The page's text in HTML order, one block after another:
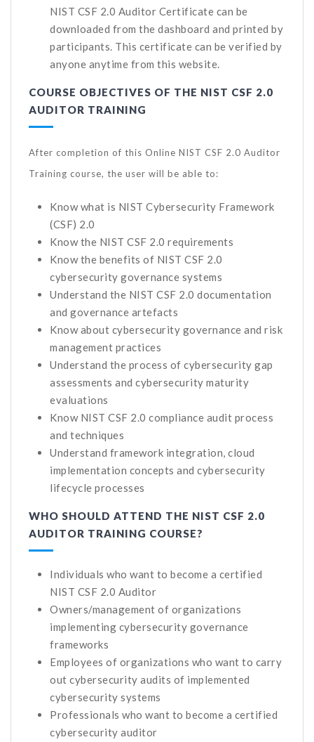
NIST CSF 2.0 Auditor Certificate can be
downloaded from the dashboard and printed by
participants. This certificate can be verified by
anyone anytime from this website.
COURSE OBJECTIVES OF THE NIST CSF 2.0
AUDITOR TRAINING
After completion of this Online NIST CSF 2.0 Auditor
Training course, the user will be able to:
Know what is NIST Cybersecurity Framework
(CSF) 2.0
Know the NIST CSF 2.0 requirements
Know the benefits of NIST CSF 2.0
cybersecurity governance systems
Understand the NIST CSF 2.0 documentation
and governance artefacts
Know about cybersecurity governance and risk
management practices
Understand the process of cybersecurity gap
assessments and cybersecurity maturity
evaluations
Know NIST CSF 2.0 compliance audit process
and techniques
Understand framework integration, cloud
implementation concepts and cybersecurity
lifecycle processes
WHO SHOULD ATTEND THE NIST CSF 2.0
AUDITOR TRAINING COURSE?
Individuals who want to become a certified
NIST CSF 2.0 Auditor
Owners/management of organizations
implementing cybersecurity governance
frameworks
Employees of organizations who want to carry
out cybersecurity audits of implemented
cybersecurity systems
Professionals who want to become a certified
cybersecurity auditor